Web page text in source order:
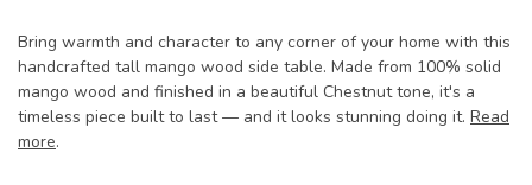
Bring warmth and character to any corner of your home with this
handcrafted tall mango wood side table. Made from 100% solid
mango wood and finished in a beautiful Chestnut tone, it's a
timeless piece built to last — and it looks stunning doing it. Read
more.